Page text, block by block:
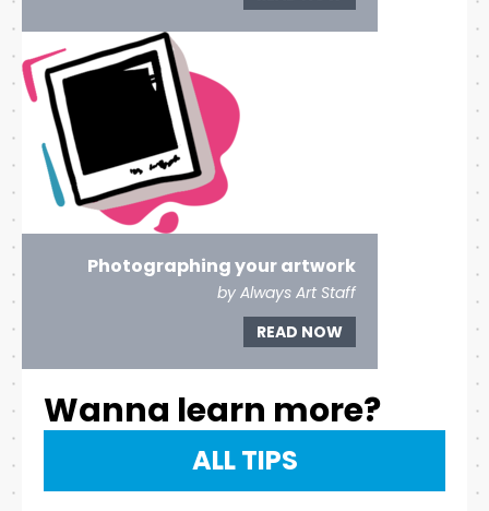
Photographing your artwork
by Always Art Staff
READ NOW
Wanna learn more?
ALL TIPS